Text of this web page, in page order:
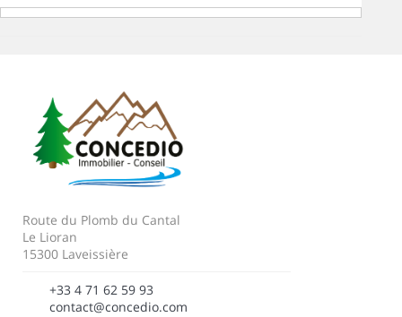
Route du Plomb du Cantal
Le Lioran
15300 Laveissière
+33 4 71 62 59 93
contact@concedio.com